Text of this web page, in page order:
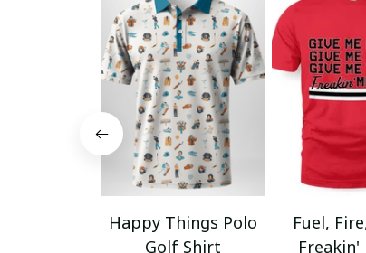
Happy Things Polo
Golf Shirt
Fuel,
Freakin'